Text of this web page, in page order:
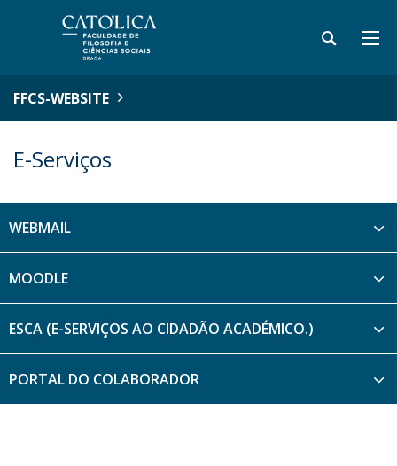
FFCS-WEBSITE
E-Serviços
WEBMAIL
MOODLE
ESCA (E-SERVIÇOS AO CIDADÃO ACADÉMICO.)
PORTAL DO COLABORADOR